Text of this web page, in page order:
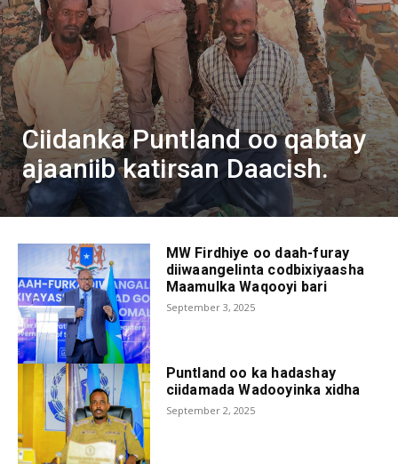
Ciidanka Puntland oo qabtay
ajaaniib katirsan Daacish.
MW Firdhiye oo daah-furay
diiwaangelinta codbixiyaasha
Maamulka Waqooyi bari
September 3, 2025
Puntland oo ka hadashay
ciidamada Wadooyinka xidha
September 2, 2025